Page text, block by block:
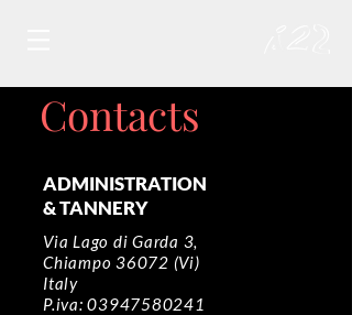
Contacts
ADMINISTRATION
& TANNERY
Via Lago di Garda 3,
Chiampo 36072 (Vi)
Italy
P.iva:03947580241